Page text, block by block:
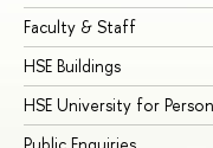
Faculty & Staff
HSE Buildings
HSE University for